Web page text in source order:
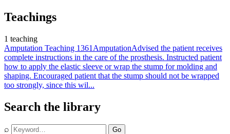
Teachings
1 teaching
Amputation Teaching 1361 AmputationAdvised the patient receives
complete instructions in the care of the prosthesis. Instructed patient
how to apply the elastic sleeve or wrap the stump for molding and
shaping. Encouraged patient that the stump should not be wrapped
too strongly, since this wil...
Search the library
⌕ Go